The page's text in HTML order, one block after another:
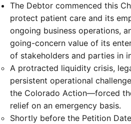
The Debtor commenced this
protect patient care and its
ongoing business operations,
going-concern value of its
of stakeholders and parties in
A protracted liquidity crisis,
persistent operational
the Colorado Action—forced
relief on an emergency basis.
Shortly before the Petition